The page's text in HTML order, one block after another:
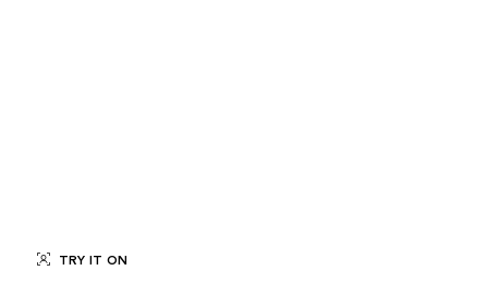
TRY IT ON